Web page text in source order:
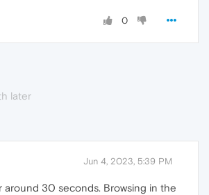
0
later
Jun 4, 2023, 5:39 PM
around 30 seconds. Browsing in the